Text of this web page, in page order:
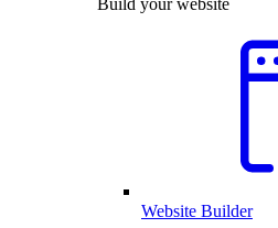
Build your website
Website Builder